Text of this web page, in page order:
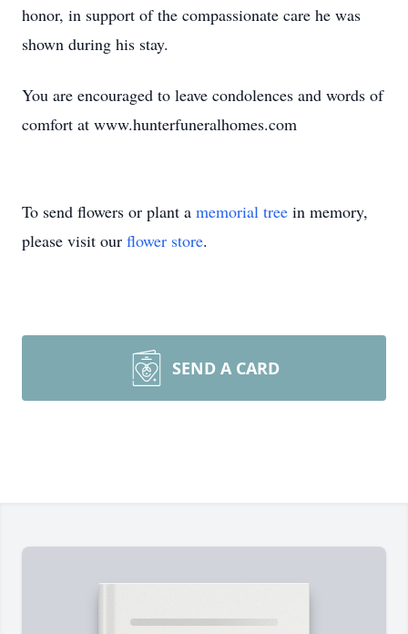
honor, in support of the compassionate care he was
shown during his stay.
You are encouraged to leave condolences and words of
comfort at www.hunterfuneralhomes.com
To send flowers or plant a memorial tree in memory,
please visit our flower store.
SEND A CARD